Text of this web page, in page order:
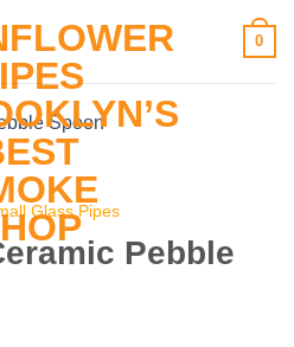
0
Glass Pipes
Pebble